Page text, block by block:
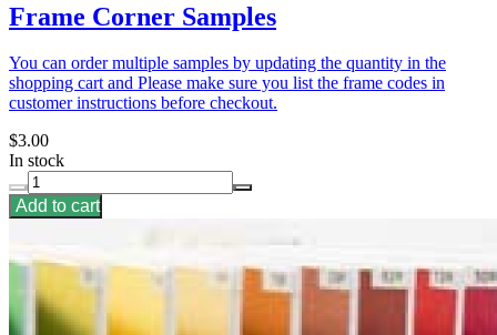
Frame Corner Samples
You can order multiple samples by updating the quantity in the
shopping cart and Please make sure you list the frame codes in
customer instructions before checkout.
$3.00
In stock
Add to cart